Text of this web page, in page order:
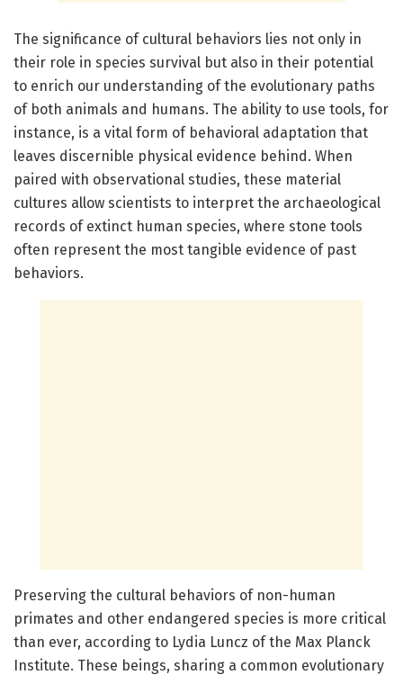
The significance of cultural behaviors lies not only in
their role in species survival but also in their potential
to enrich our understanding of the evolutionary paths
of both animals and humans. The ability to use tools, for
instance, is a vital form of behavioral adaptation that
leaves discernible physical evidence behind. When
paired with observational studies, these material
cultures allow scientists to interpret the archaeological
records of extinct human species, where stone tools
often represent the most tangible evidence of past
behaviors.
Preserving the cultural behaviors of non-human
primates and other endangered species is more critical
than ever, according to Lydia Luncz of the Max Planck
Institute. These beings, sharing a common evolutionary